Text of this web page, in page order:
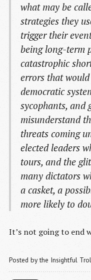
what may be
strategies they
trigger their
being long-term
catastrophic
errors that
democratic
sycophants, and
misunderstand
threats coming
elected leaders
tours, and the
many dictators
a casket, a
more likely to
It’s not going to end
Posted bythe Insightful